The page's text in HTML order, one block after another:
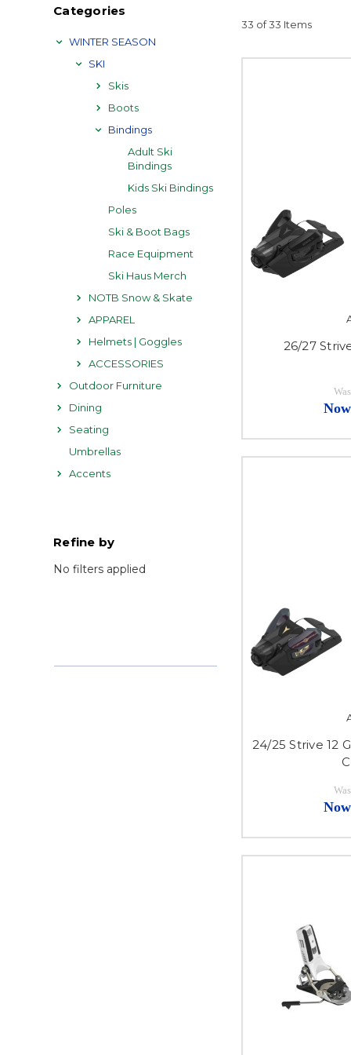
Categories
WINTER SEASON
SKI
Skis
Boots
Bindings
Adult Ski
Bindings
Kids Ski Bindings
Poles
Ski & Boot Bags
Race Equipment
Ski Haus Merch
NOTB Snow & Skate
APPAREL
Helmets | Goggles
ACCESSORIES
Outdoor Furniture
Dining
Seating
Umbrellas
Accents
Refine by
No filters applied
33 of 33 Items
26/27
24/25 Strive 12